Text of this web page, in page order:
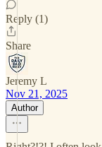
Reply (1)
Share
Jeremy L
Nov 21, 2025
Author